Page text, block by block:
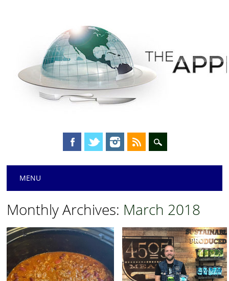
Main menu
MENU
Monthly Archives: March 2018